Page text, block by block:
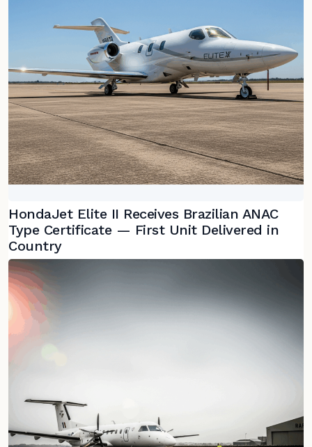
HondaJet Elite II Receives Brazilian ANAC
Type Certificate — First Unit Delivered in
Country